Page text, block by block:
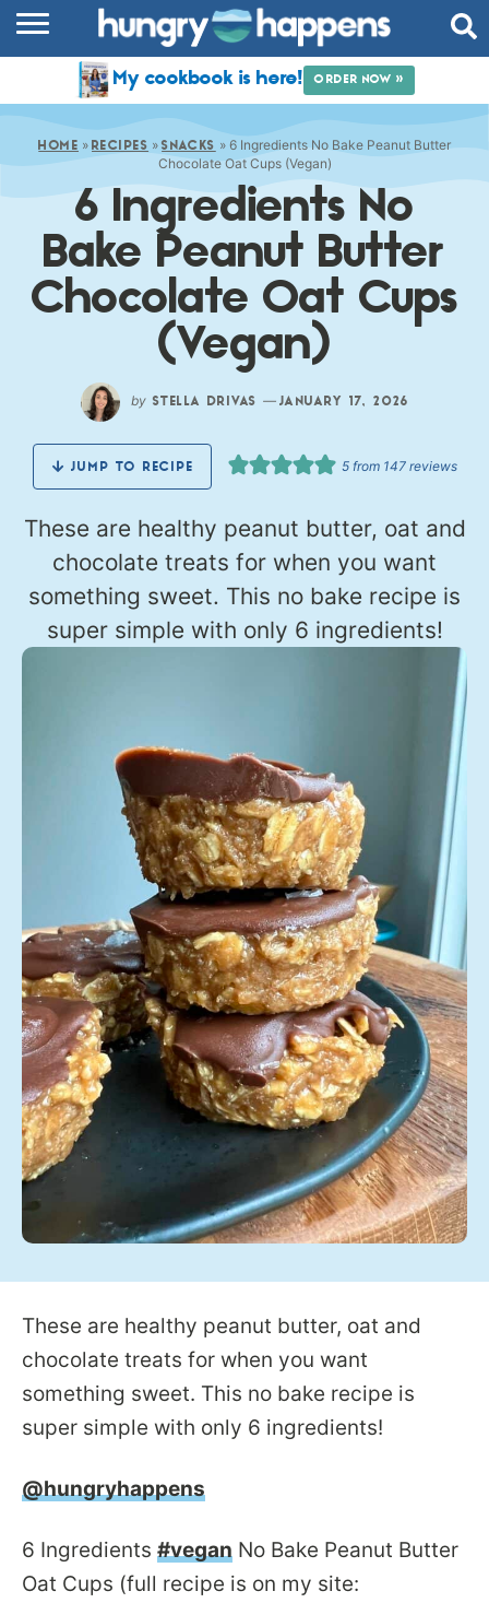
COMMUNITY
SHOP
ABOUT
My cookbook is here! ORDER NOW »
HOME »RECIPES »SNACKS » 6 Ingredients No Bake Peanut Butter
Chocolate Oat Cups (Vegan)
6 Ingredients No
Bake Peanut Butter
Chocolate Oat Cups
(Vegan)
by STELLA DRIVAS —JANUARY 17, 2026
JUMP TO RECIPE 5from 147reviews
These are healthy peanut butter, oat and
chocolate treats for when you want
something sweet. This no bake recipe is
super simple with only 6 ingredients!
These are healthy peanut butter, oat and
chocolate treats for when you want
something sweet. This no bake recipe is
super simple with only 6 ingredients!
@hungryhappens
6 Ingredients #vegan No Bake Peanut Butter
Oat Cups (full recipe is on my site: